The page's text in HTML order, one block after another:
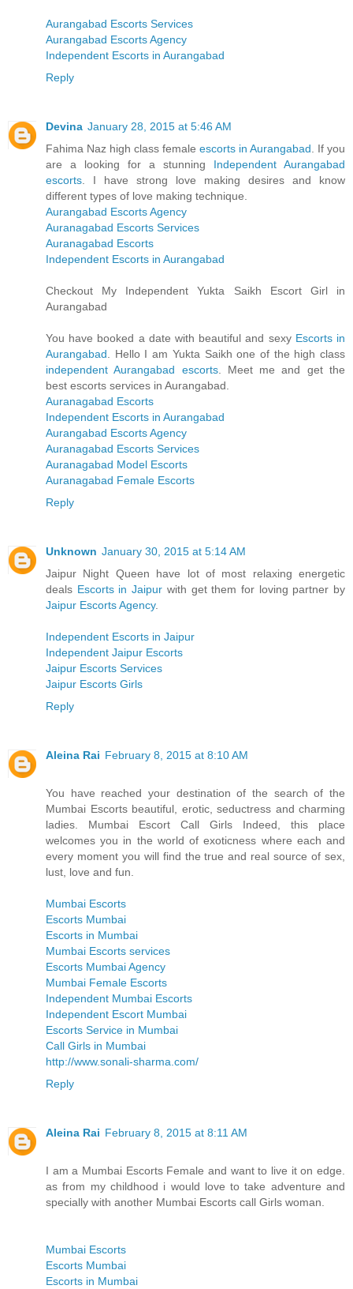
Aurangabad Escorts Services
Aurangabad Escorts Agency
Independent Escorts in Aurangabad
Reply
Devina January 28, 2015 at 5:46 AM
Fahima Naz high class female escorts in Aurangabad . If you
are a looking for a stunning Independent Aurangabad
escorts . I have strong love making desires and know
different types of love making technique.
Aurangabad Escorts Agency
Auranagabad Escorts Services
Auranagabad Escorts
Independent Escorts in Aurangabad
Checkout My Independent Yukta Saikh Escort Girl in
Aurangabad
You have booked a date with beautiful and sexy Escorts in
Aurangabad . Hello I am Yukta Saikh one of the high class
independent Aurangabad escorts. Meet me and get the
best escorts services in Aurangabad.
Auranagabad Escorts
Independent Escorts in Aurangabad
Aurangabad Escorts Agency
Auranagabad Escorts Services
Auranagabad Model Escorts
Auranagabad Female Escorts
Reply
Unknown January 30, 2015 at 5:14 AM
Jaipur Night Queen have lot of most relaxing energetic
deals Escorts in Jaipur with get them for loving partner by
Jaipur Escorts Agency.
Independent Escorts in Jaipur
Independent Jaipur Escorts
Jaipur Escorts Services
Jaipur Escorts Girls
Reply
Aleina Rai February 8, 2015 at 8:10 AM
You have reached your destination of the search of the
Mumbai Escorts beautiful, erotic, seductress and charming
ladies. Mumbai Escort Call Girls Indeed, this place
welcomes you in the world of exoticness where each and
every moment you will find the true and real source of sex,
lust, love and fun.
Mumbai Escorts
Escorts Mumbai
Escorts in Mumbai
Mumbai Escorts services
Escorts Mumbai Agency
Mumbai Female Escorts
Independent Mumbai Escorts
Independent Escort Mumbai
Escorts Service in Mumbai
Call Girls in Mumbai
http://www.sonali-sharma.com/
Reply
Aleina Rai February 8, 2015 at 8:11 AM
I am a Mumbai Escorts Female and want to live it on edge.
as from my childhood i would love to take adventure and
specially with another Mumbai Escorts call Girls woman.
Mumbai Escorts
Escorts Mumbai
Escorts in Mumbai